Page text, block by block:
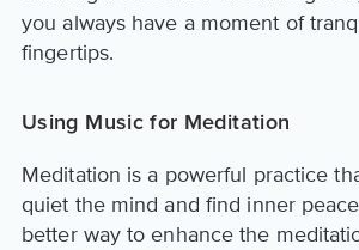
you always have a moment of
fingertips.
Using Music for Meditation
Meditation is a powerful practice
quiet the mind and find inner
better way to enhance the